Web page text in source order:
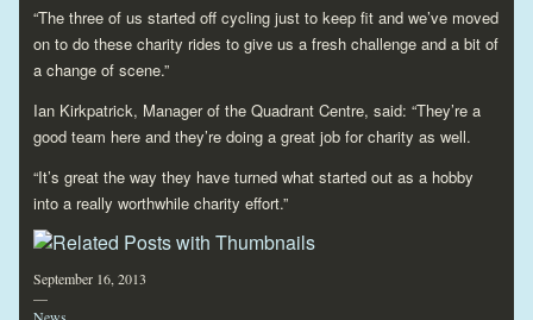
“The three of us started off cycling just to keep fit and we’ve moved
on to do these charity rides to give us a fresh challenge and a bit of
a change of scene.”
Ian Kirkpatrick, Manager of the Quadrant Centre, said: “They’re a
good team here and they’re doing a great job for charity as well.
“It’s great the way they have turned what started out as a hobby
into a really worthwhile charity effort.”
September 16, 2013
—